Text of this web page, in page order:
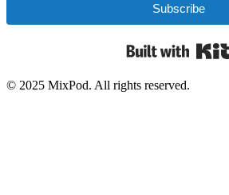
Subscribe
© 2025 MixPod. All rights reserved.